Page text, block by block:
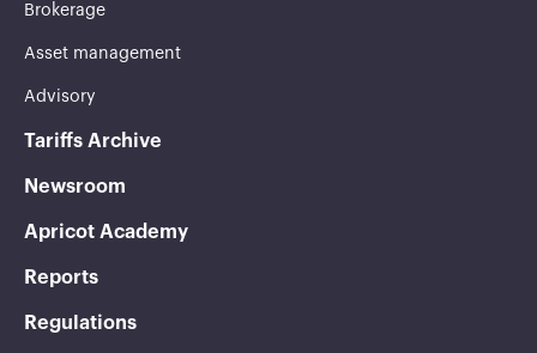
Brokerage
Asset management
Advisory
Tariffs Archive
Newsroom
Apricot Academy
Reports
Regulations